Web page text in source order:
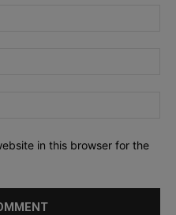
in this browser for the